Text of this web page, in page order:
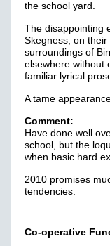
the school yard.
The disappointing
Skegness, on
surroundings of
elsewhere without
familiar lyrical
A tame
Comment:
Have done well
school, but the
when basic hard
2010 promises
tendencies.
Co-operative